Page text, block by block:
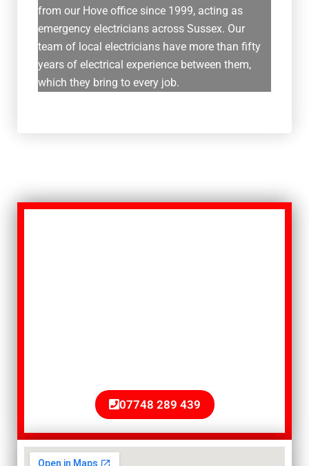
from our Hove office since 1999, acting as
emergency electricians across Sussex. Our
team of local electricians have more than fifty
years of electrical experience between them,
which they bring to every job.
07748 289 439